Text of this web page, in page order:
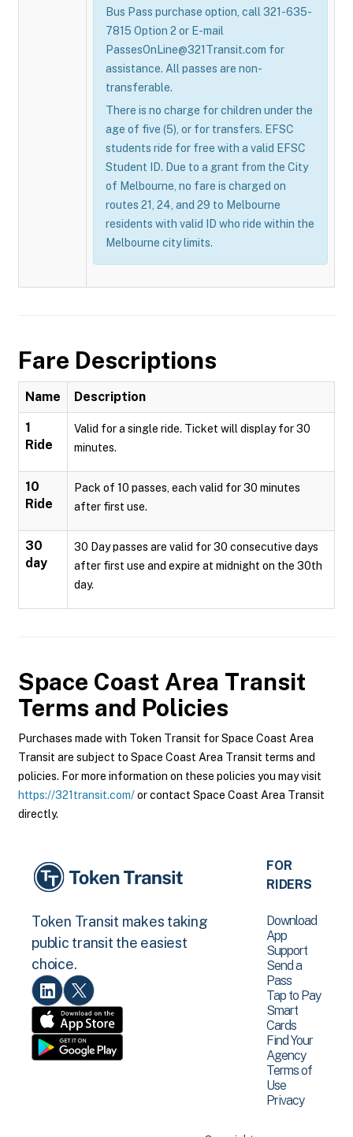
Bus Pass purchase option, call 321-635-
7815 Option 2 or E-mail
PassesOnLine@321Transit.com for
assistance. All passes are non-
transferable.
There is no charge for children under the
age of five (5), or for transfers. EFSC
students ride for free with a valid EFSC
Student ID. Due to a grant from the City
of Melbourne, no fare is charged on
routes 21, 24, and 29 to Melbourne
residents with valid ID who ride within the
Melbourne city limits.
Fare Descriptions
Name Description
1
Ride
Valid for a single ride. Ticket will display for 30
minutes.
10
Ride
Pack of 10 passes, each valid for 30 minutes
after first use.
30
day
30 Day passes are valid for 30 consecutive days
after first use and expire at midnight on the 30th
day.
Space Coast Area Transit
Terms and Policies
Purchases made with Token Transit for Space Coast Area
Transit are subject to Space Coast Area Transit terms and
policies. For more information on these policies you may visit
https://321transit.com/or contact Space Coast Area Transit
directly.
Token Transit makes taking
public transit the easiest
choice.
FOR
RIDERS
Download
App
Support
Send a
Pass
Tap to Pay
Smart
Cards
Find Your
Agency
Terms of
Use
Privacy